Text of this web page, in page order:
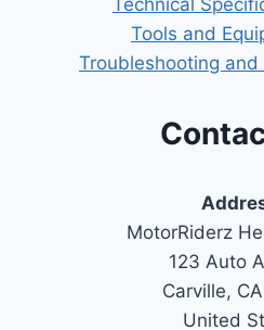
Tools and
Troubleshooting and
MotorRiderz
123 Auto
Carville,
United